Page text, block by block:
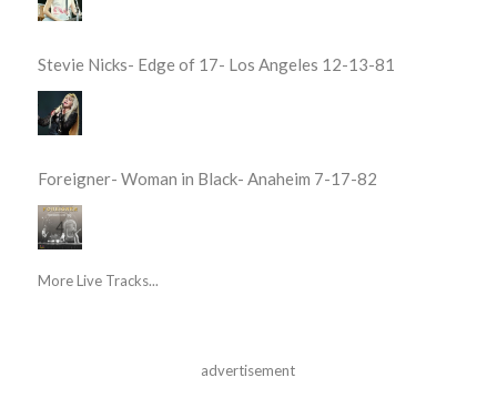
Stevie Nicks- Edge of 17- Los Angeles 12-13-81
Foreigner- Woman in Black- Anaheim 7-17-82
More Live Tracks...
advertisement